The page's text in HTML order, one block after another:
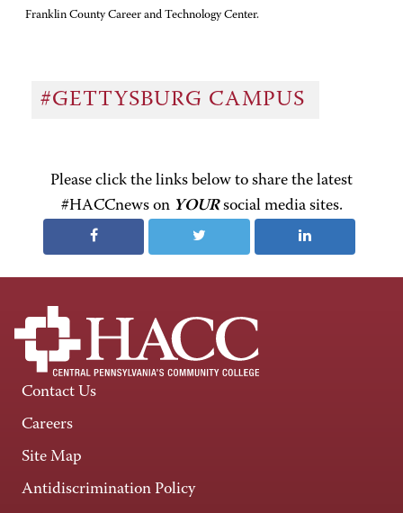
Franklin County Career and Technology Center.
#GETTYSBURG CAMPUS
Please click the links below to share the latest
#HACCnews on YOURsocial media sites.
Contact Us
Careers
Site Map
Antidiscrimination Policy